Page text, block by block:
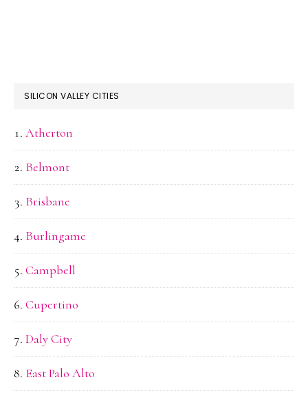
SILICON VALLEY CITIES
Atherton
Belmont
Brisbane
Burlingame
Campbell
Cupertino
Daly City
East Palo Alto